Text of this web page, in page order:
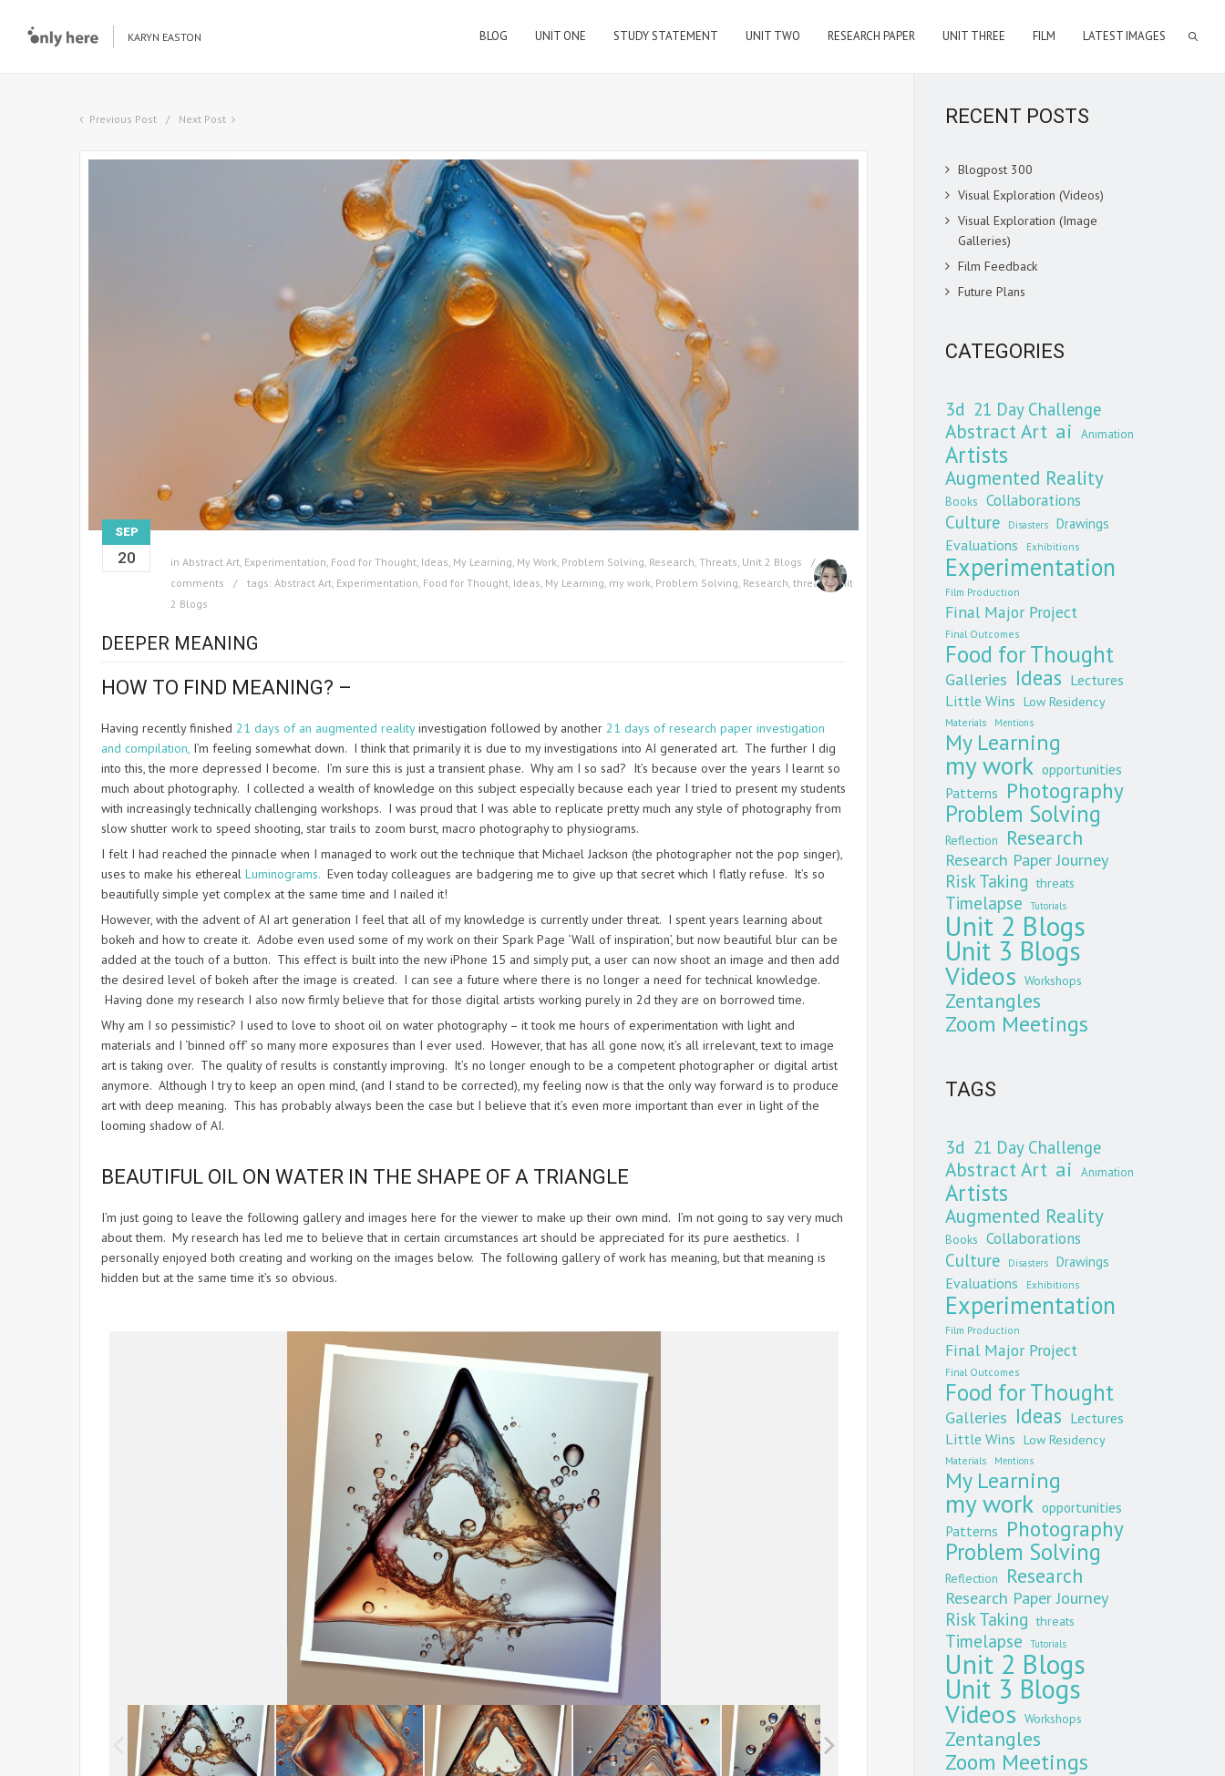
KARYN EASTON BLOG UNIT ONE STUDY STATEMENT UNIT TWO RESEARCH PAPER UNIT THREE FILM LATEST IMAGES
Previous Post Next Post
SEP
20 in Abstract Art Experimentation Food for Thought Ideas My Learning My Work Problem Solving Research Threats Unit 2 Blogs
0
comments
tags: Abstract Art Experimentation Food for Thought Ideas My Learning my work Problem Solving Research threats,Unit
2 Blogs
DEEPER MEANING
HOW TO FIND MEANING? –
Having recently finished 21 days of an augmented realityinvestigation followed by another 21 days of research paper investigation
and compilation, I’m feeling somewhat down. I think that primarily it is due to my investigations into AI generated art. The further I dig
into this, the more depressed I become. I’m sure this is just a transient phase. Why am I so sad? It’s because over the years I learnt so
much about photography. I collected a wealth of knowledge on this subject especially because each year I tried to present my students
with increasingly technically challenging workshops. I was proud that I was able to replicate pretty much any style of photography from
slow shutter work to speed shooting, star trails to zoom burst, macro photography to physiograms.
I felt I had reached the pinnacle when I managed to work out the technique that Michael Jackson (the photographer not the pop singer),
uses to make his ethereal Luminograms. Even today colleagues are badgering me to give up that secret which I flatly refuse. It’s so
beautifully simple yet complex at the same time and I nailed it!
However, with the advent of AI art generation I feel that all of my knowledge is currently under threat. I spent years learning about
bokeh and how to create it. Adobe even used some of my work on their Spark Page ‘Wall of inspiration’, but now beautiful blur can be
added at the touch of a button. This effect is built into the new iPhone 15 and simply put, a user can now shoot an image and then add
the desired level of bokeh after the image is created. I can see a future where there is no longer a need for technical knowledge.
Having done my research I also now firmly believe that for those digital artists working purely in 2d they are on borrowed time.
Why am I so pessimistic? I used to love to shoot oil on water photography – it took me hours of experimentation with light and
materials and I ‘binned off’ so many more exposures than I ever used. However, that has all gone now, it’s all irrelevant, text to image
art is taking over. The quality of results is constantly improving. It’s no longer enough to be a competent photographer or digital artist
anymore. Although I try to keep an open mind, (and I stand to be corrected), my feeling now is that the only way forward is to produce
art with deep meaning. This has probably always been the case but I believe that it’s even more important than ever in light of the
looming shadow of AI.
BEAUTIFUL OIL ON WATER IN THE SHAPE OF A TRIANGLE
I’m just going to leave the following gallery and images here for the viewer to make up their own mind. I’m not going to say very much
about them. My research has led me to believe that in certain circumstances art should be appreciated for its pure aesthetics. I
personally enjoyed both creating and working on the images below. The following gallery of work has meaning, but that meaning is
hidden but at the same time it’s so obvious.
RECENT POSTS
Blogpost 300
Visual Exploration (Videos)
Visual Exploration (Image
Galleries)
Film Feedback
Future Plans
CATEGORIES
3d 21 Day Challenge
Abstract Art ai Animation
Artists
Augmented Reality
Books Collaborations
Culture Disasters Drawings
Evaluations Exhibitions
Experimentation
Film Production
Final Major Project
Final Outcomes
Food for Thought
Galleries Ideas Lectures
Little Wins Low Residency
Materials Mentions
My Learning
my work opportunities
Patterns Photography
Problem Solving
Reflection Research
Research Paper Journey
Risk Taking threats
Timelapse Tutorials
Unit 2 Blogs
Unit 3 Blogs
Videos Workshops
Zentangles
Zoom Meetings
TAGS
3d 21 Day Challenge
Abstract Art ai Animation
Artists
Augmented Reality
Books Collaborations
Culture Disasters Drawings
Evaluations Exhibitions
Experimentation
Film Production
Final Major Project
Final Outcomes
Food for Thought
Galleries Ideas Lectures
Little Wins Low Residency
Materials Mentions
My Learning
my work opportunities
Patterns Photography
Problem Solving
Reflection Research
Research Paper Journey
Risk Taking threats
Timelapse Tutorials
Unit 2 Blogs
Unit 3 Blogs
Videos Workshops
Zentangles
Zoom Meetings